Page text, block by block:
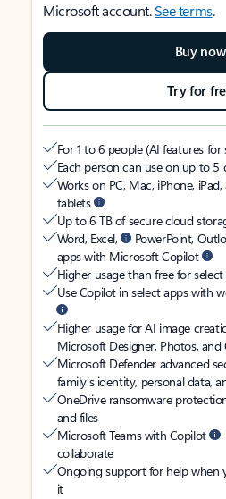
Microsoft account.See terms.
Buy now
Try for
For 1 to 6 people (AI features
Each person can use on up to 5
Works on PC, Mac, iPhone,
tablets
Up to 6 TB of secure cloud
Word, Excel,
PowerPoint,
apps with Microsoft Copilot
Higher usage than free for
Use Copilot in select apps with
Higher usage for AI image
Microsoft Designer, Photos,
Microsoft Defender advanced
family’s identity, personal data,
OneDrive ransomware
and files
Microsoft Teams with Copilot
collaborate
Ongoing support for help when
it